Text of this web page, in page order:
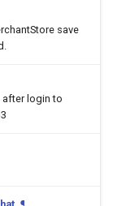
save
after login to